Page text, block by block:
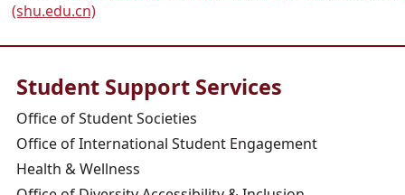
(shu.edu.cn)
Student Support Services
Office of Student Societies
Office of International Student Engagement
Health & Wellness